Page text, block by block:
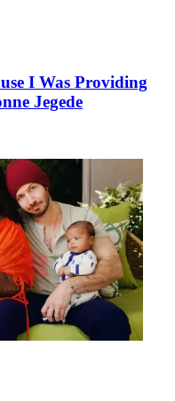
I Was Providing
Jegede